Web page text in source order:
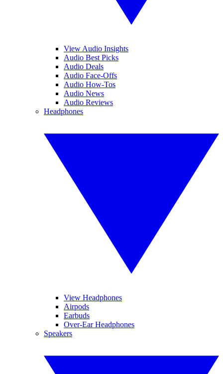
View Audio Insights
Audio Best Picks
Audio Deals
Audio Face-Offs
Audio How-Tos
Audio News
Audio Reviews
Headphones
View Headphones
Airpods
Earbuds
Over-Ear Headphones
Speakers